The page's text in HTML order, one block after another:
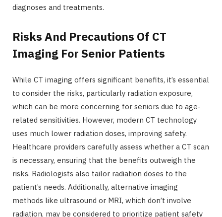
diagnoses and treatments.
Risks And Precautions Of CT
Imaging For Senior Patients
While CT imaging offers significant benefits, it’s essential
to consider the risks, particularly radiation exposure,
which can be more concerning for seniors due to age-
related sensitivities. However, modern CT technology
uses much lower radiation doses, improving safety.
Healthcare providers carefully assess whether a CT scan
is necessary, ensuring that the benefits outweigh the
risks. Radiologists also tailor radiation doses to the
patient’s needs. Additionally, alternative imaging
methods like ultrasound or MRI, which don’t involve
radiation, may be considered to prioritize patient safety